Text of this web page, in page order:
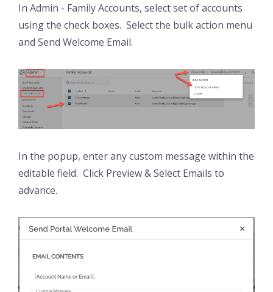
In Admin - Family Accounts, select set of accounts
using the check boxes. Select the bulk action menu
and Send Welcome Email.
In the popup, enter any custom message within the
editable field. Click Preview & Select Emails to
advance.